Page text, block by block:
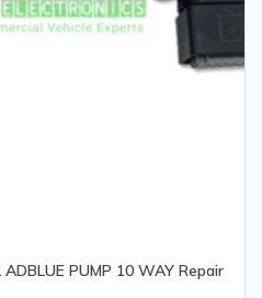
PUMP 10 WAY Repair